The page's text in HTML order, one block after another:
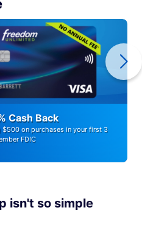
Cash Back
$500 on purchases in your first 3
FDIC
isn't so simple